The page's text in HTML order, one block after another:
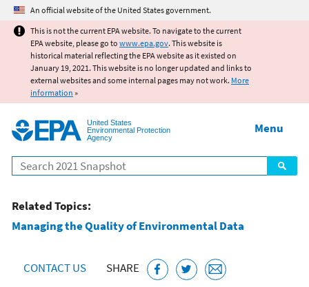
Jump to main content
An official website of the United States government.
This is not the current EPA website. To navigate to the current
EPA website, please go to www.epa.gov. This website is
historical material reflecting the EPA website as it existed on
January 19, 2021. This website is no longer updated and links to
external websites and some internal pages may not work. More
information »
United States
Environmental Protection
Agency
Search
Menu
Related Topics:
Managing the Quality of Environmental Data
CONTACT US SHARE